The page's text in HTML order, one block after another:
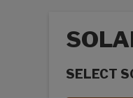
SELECT